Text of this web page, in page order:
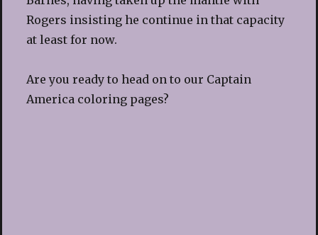
Rogers insisting he continue in that capacity
at least for now.
Are you ready to head on to our Captain
America coloring pages?